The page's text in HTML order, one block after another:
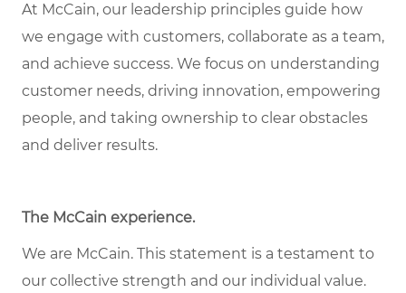
At McCain, our leadership principles guide how
we engage with customers, collaborate as a team,
and achieve success. We focus on understanding
customer needs, driving innovation, empowering
people, and taking ownership to clear obstacles
and deliver results.
The McCain experience.
We are McCain. This statement is a testament to
our collective strength and our individual value.